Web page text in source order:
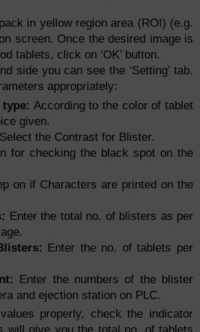
in yellow region area (ROI) (e.g.
screen. Once the desired image is
tablets, click on ‘OK’ button.
side you can see the ‘Setting’ tab.
appropriately:
type: According to the color of tablet
given.
Select the Contrast for Blister.
for checking the black spot on the
on if Characters are printed on the
Enter the total no. of blisters as per
Enter the no. of tablets per
Enter the numbers of the blister
and ejection station on PLC.
properly, check the indicator